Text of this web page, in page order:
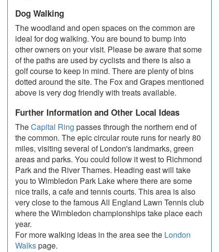
Dog Walking
The woodland and open spaces on the common are
ideal for dog walking. You are bound to bump into
other owners on your visit. Please be aware that some
of the paths are used by cyclists and there is also a
golf course to keep in mind. There are plenty of bins
dotted around the site. The Fox and Grapes mentioned
above is very dog friendly with treats available.
Further Information and Other Local Ideas
TheCapital Ring passes through the northern end of
the common. The epic circular route runs for nearly 80
miles, visiting several of London's landmarks, green
areas and parks. You could follow it west to Richmond
Park and the River Thames. Heading east will take
you to Wimbledon Park Lake where there are some
nice trails, a cafe and tennis courts. This area is also
very close to the famous All England Lawn Tennis club
where the Wimbledon championships take place each
year.
For more walking ideas in the area see the London
Walkspage.